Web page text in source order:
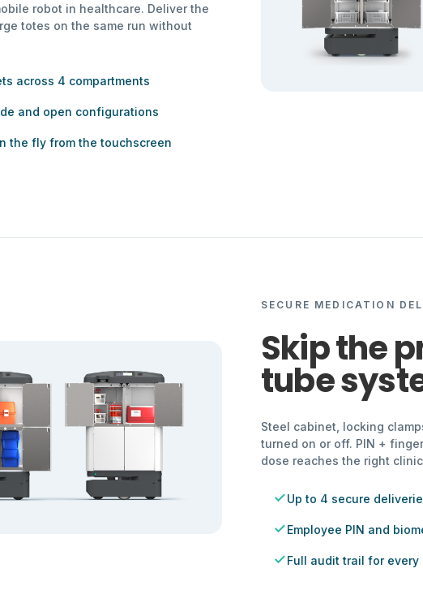
robot in healthcare. Deliver the
totes on the same run without
across 4 compartments
and open configurations
the fly from the touchscreen
SECURE MEDICATION
Skip the
tube
Steel cabinet, locking
turned on or off. PIN +
dose reaches the right
Up to 4 secure
Employee PIN and
Full audit trail for every